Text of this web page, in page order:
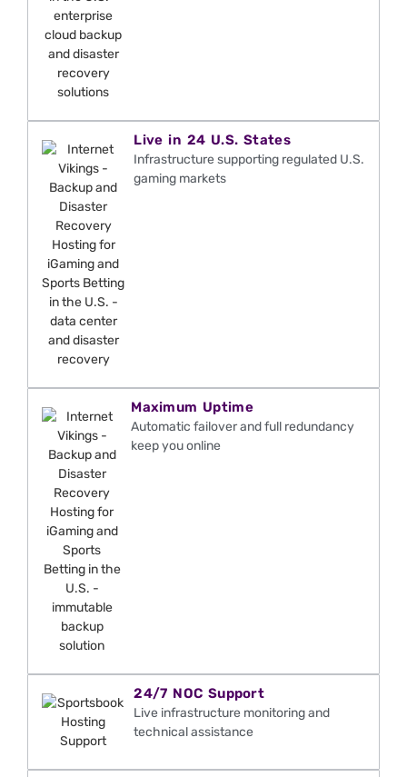
Live in 24 U.S. States
Infrastructure supporting regulated U.S.
gaming markets
Maximum Uptime
Automatic failover and full redundancy
keep you online
24/7 NOC Support
Live infrastructure monitoring and
technicalassistance